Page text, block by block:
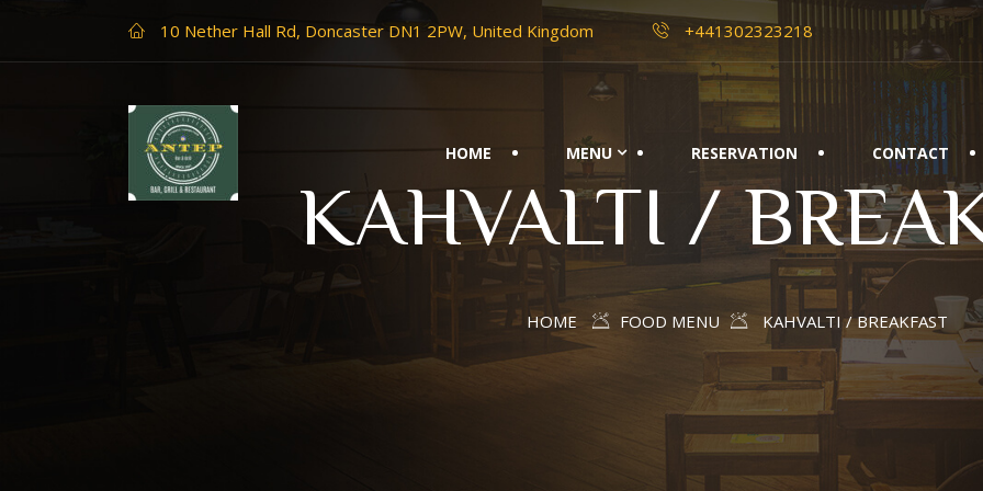
10 Nether Hall Rd, Doncaster DN1 2PW, United Kingdom +441302323218
HOME MENU RESERVATION CONTACT
KAHVALTI /
HOME FOOD MENU KAHVALTI / BREAKFAST